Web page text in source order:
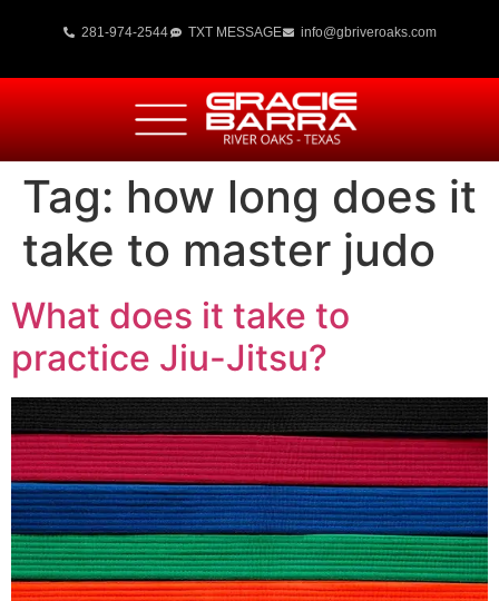
281-974-2544 TXT MESSAGE info@gbriveroaks.com
Tag: how long does it
take to master judo
What does it take to
practice Jiu-Jitsu?